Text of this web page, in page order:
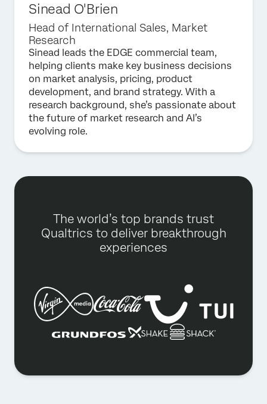
Sinead O'Brien
Head of International Sales, Market
Research
Sinead leads the EDGE commercial team,
helping clients make key business decisions
on market analysis, pricing, product
development, and brand strategy. With a
research background, she’s passionate about
the future of market research and AI’s
evolving role.
The world’s top brands trust
Qualtrics to deliver breakthrough
experiences